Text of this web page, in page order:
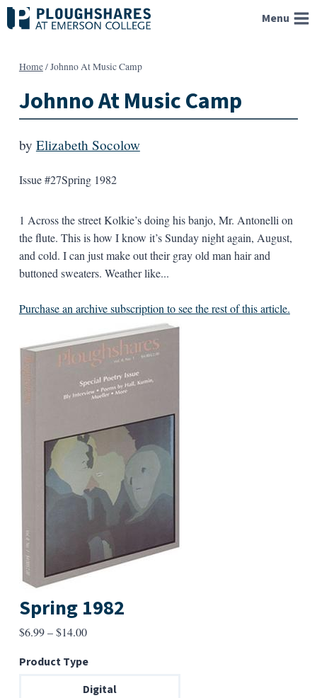
Skip
to
Menu
Home/Johnno At Music Camp
Johnno At Music Camp
by Elizabeth Socolow
Issue #27Spring 1982
1 Across the street Kolkie’s doing his banjo, Mr. Antonelli on
the flute. This is how I know it’s Sunday night again, August,
and cold. I can just make out their gray old man hair and
buttoned sweaters. Weather like...
Purchase an archive subscription to see the rest of this article.
Spring 1982
$6.99–$14.00Price
$6.99
through
Product Type
Digital